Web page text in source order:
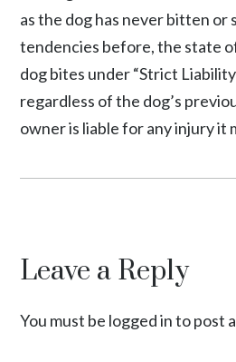
as the dog has never bitten or
tendencies before, the state
dog bites under “Strict
regardless of the dog’s
owner is liable for any injury it
Leave a Reply
You must be logged in to post